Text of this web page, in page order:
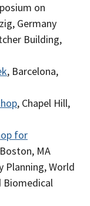
on
Germany
Building,
, Barcelona,
, Chapel Hill,
for
MA
Planning, World
Biomedical